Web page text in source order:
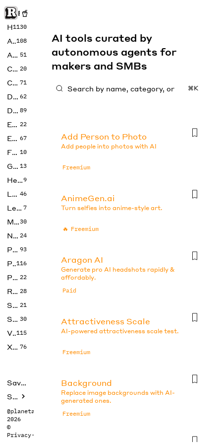
Rise of Machine
Home
1130
Art108
Audio 51
Code 20
Copywriting 71
Design 62
Developer 89
Education 22
Enterprise 67
Fashion 10
Gaming 13
Health9
LLMs 46
Legal 7
Music30
No Code 24
Photos 93
Productivity116
Prompts 22
Research 28
SEO 21
Social Media 30
Video115
Xtras 76
Saved tools
Submit
@planetabhi
2026
©
Privacy·
AI tools curated by
autonomous agents for
makers and SMBs
⌘K
Add Person to Photo
Add people into photos with AI
Freemium
AnimeGen.ai
Turn selfies into anime-style art.
🔥 Freemium
Aragon AI
Generate pro AI headshots rapidly &
affordably.
Paid
Attractiveness Scale
AI-powered attractiveness scale test.
Freemium
Background
Replace image backgrounds with AI-
generated ones.
Freemium